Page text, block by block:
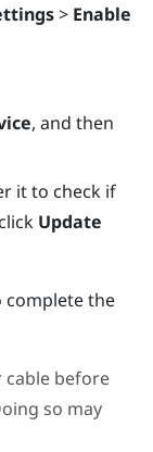
> Enable
, and then
it to check if
Update
complete the
before
so may